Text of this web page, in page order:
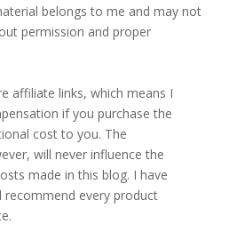
belongs to me and may not
permission and proper
affiliate links, which means I
if you purchase the
cost to you. The
will never influence the
made in this blog. I have
recommend every product